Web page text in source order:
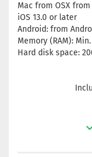
Mac from OSX from
iOS 13.0 or later
Android: from
Memory (RAM): Min.
Hard disk space: